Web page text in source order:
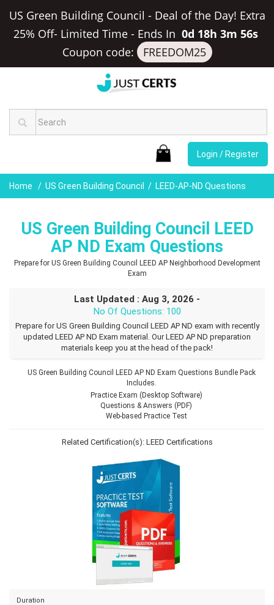
US Green Building Council - Deal of the Day! Extra
25% Off- Limited Time- Ends In 0d 18h 3m 55s
Coupon code:
FREEDOM25
Login / Register
Home US Green Building Council LEED-AP-ND Questions
US Green Building Council LEED
AP ND Exam Questions
Prepare for US Green Building Council LEED AP Neighborhood Development
Exam
Last Updated : Aug 3, 2026 -
No Of Questions: 100
Prepare for US Green Building Council LEED AP ND exam with recently
updated LEED AP ND Exam material. Our LEED AP ND preparation
materials keep you at the head of the pack!
US Green Building Council LEED AP ND Exam Questions Bundle Pack
Includes.
Practice Exam (Desktop Software)
Questions & Answers (PDF)
Web-based Practice Test
Related Certification(s): LEED Certifications
Duration